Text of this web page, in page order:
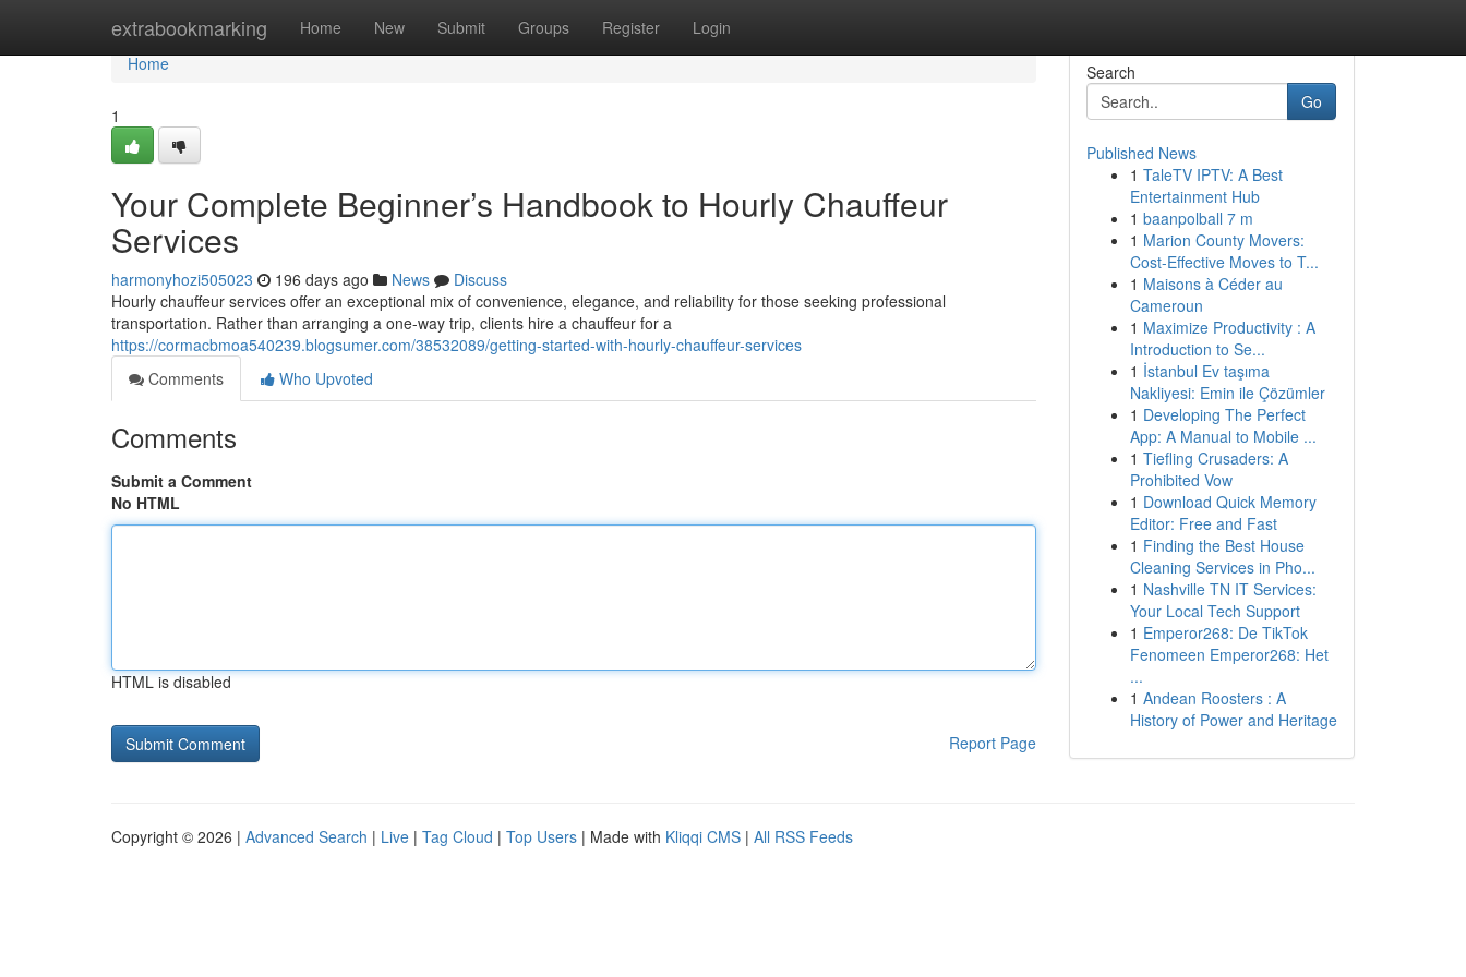
extrabookmarking Home New Submit Groups Register Login
Home
Home
1
Your Complete Beginner’s Handbook to Hourly Chauffeur
Services
harmonyhozi505023 196 days ago News
Discuss
Hourly chauffeur services offer an exceptional mix of convenience, elegance, and reliability for those seeking professional
transportation. Rather than arranging a one-way trip, clients hire a chauffeur for a
https://cormacbmoa540239.blogsumer.com/38532089/getting-started-with-hourly-chauffeur-services
Comments
Who Upvoted
Comments
Submit a Comment
No HTML
HTML is disabled
Report Page
Search
Go
Published News
1 TaleTV IPTV: A Best
Entertainment Hub
1 baanpolball 7 m
1 Marion County Movers:
Cost-Effective Moves to T...
1 Maisons à Céder au
Cameroun
1 Maximize Productivity : A
Introduction to Se...
1 İstanbul Ev taşıma
Nakliyesi: Emin ile Çözümler
1 Developing The Perfect
App: A Manual to Mobile ...
1 Tiefling Crusaders: A
Prohibited Vow
1 Download Quick Memory
Editor: Free and Fast
1 Finding the Best House
Cleaning Services in Pho...
1 Nashville TN IT Services:
Your Local Tech Support
1 Emperor268: De TikTok
Fenomeen Emperor268: Het
...
1 Andean Roosters : A
History of Power and Heritage
Copyright © 2026 | Advanced Search | Live | Tag Cloud | Top Users | Made with Kliqqi CMS | All RSS Feeds